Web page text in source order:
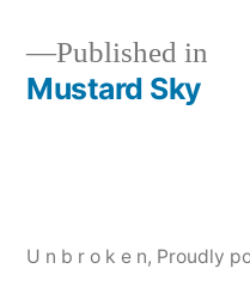
Post
Published in
Mustard Sky
U n b r o k e n, Proudly